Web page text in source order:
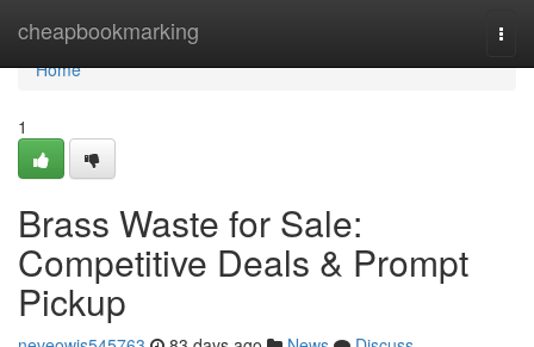
cheapbookmarking
Home
Home
1
Brass Waste for Sale:
Competitive Deals & Prompt
Pickup